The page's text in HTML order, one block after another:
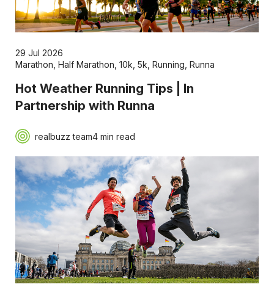
29 Jul 2026
Marathon Half Marathon 10k 5k Running Runna
Hot Weather Running Tips | In
Partnership with Runna
realbuzz team4 min read